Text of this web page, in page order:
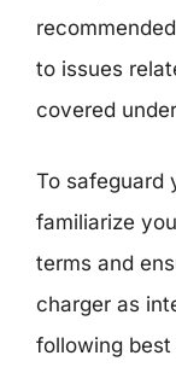
to issues
covered
To safeguard
familiarize
terms and
charger as
following